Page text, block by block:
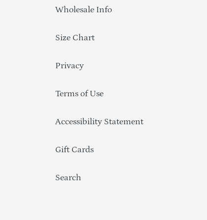
Wholesale Info
Size Chart
Privacy
Terms of Use
Accessibility Statement
Gift Cards
Search